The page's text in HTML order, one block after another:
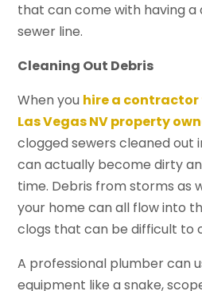
that can come with having
sewer line.
Cleaning Out Debris
When you hire a contractor
Las Vegas NV property
clogged sewers cleaned out
can actually become dirty
time. Debris from storms as
your home can all flow into
clogs that can be difficult to
A professional plumber can
equipment like a snake,